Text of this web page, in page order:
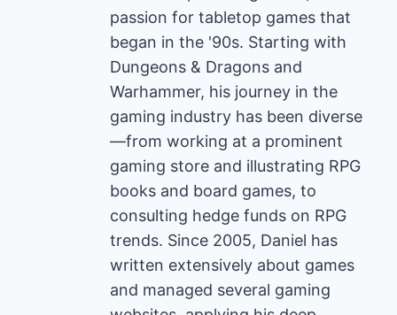
passion for tabletop games that
began in the '90s. Starting with
Dungeons & Dragons and
Warhammer, his journey in the
gaming industry has been diverse
—from working at a prominent
gaming store and illustrating RPG
books and board games, to
consulting hedge funds on RPG
trends. Since 2005, Daniel has
written extensively about games
and managed several gaming